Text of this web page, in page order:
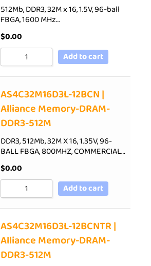
512Mb, DDR3, 32M x 16, 1.5V, 96-ball
FBGA, 1600 MHz…
$0.00
Add to cart
AS4C32M16D3L-12BCN |
Alliance Memory-DRAM-
DDR3-512M
DDR3, 512Mb, 32M X 16, 1.35V, 96-
BALL FBGA, 800MHZ, COMMERCIAL…
$0.00
Add to cart
AS4C32M16D3L-12BCNTR |
Alliance Memory-DRAM-
DDR3-512M